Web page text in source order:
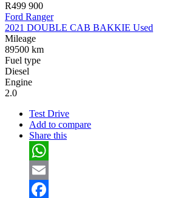
R499 900
Ford Ranger
2021 DOUBLE CAB BAKKIE Used
Mileage
89500 km
Fuel type
Diesel
Engine
2.0
Test Drive
Add to compare
Share this
WhatsApp
Email